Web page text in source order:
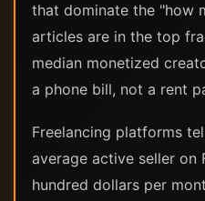
that dominate the "how
articles are in the top
median monetized
a phone bill, not a rent
Freelancing platforms
average active seller on
hundred dollars per